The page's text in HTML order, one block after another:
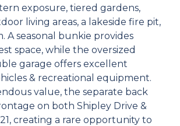
exposure, tiered gardens,
living areas, a lakeside fire pit,
A seasonal bunkie provides
space, while the oversized
garage offers excellent
& recreational equipment.
value, the separate back
on both Shipley Drive &
creating a rare opportunity to